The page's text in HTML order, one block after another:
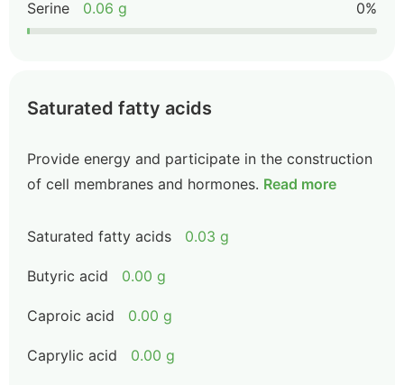
Serine 0.06 g 0%
Saturated fatty acids
Provide energy and participate in the construction
of cell membranes and hormones. Read more
Saturated fatty acids 0.03 g
Butyric acid 0.00 g
Caproic acid 0.00 g
Caprylic acid 0.00 g